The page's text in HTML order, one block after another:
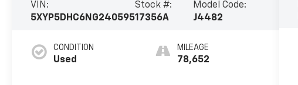
VIN:
5XYP5DHC6NG240595
Stock #:
17356A
Model Code:
J4482
CONDITION
Used
MILEAGE
78,652